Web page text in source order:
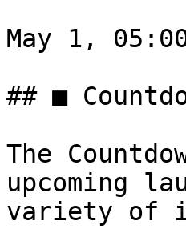
May 1,
## ■
The
upcoming
variety of